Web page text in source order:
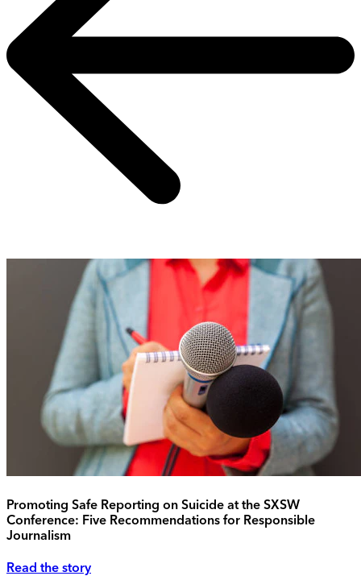
Promoting Safe Reporting on Suicide at the SXSW
Conference: Five Recommendations for Responsible
Journalism
Read the story